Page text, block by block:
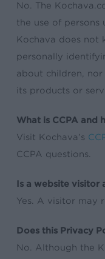
No. The
the use of persons
Kochava does not
personally
about children,
its products or
What is CCPA and
Visit Kochava’s
CCPA questions.
Is a website visitor
Yes. A visitor may
Does this Privacy
No. Although the